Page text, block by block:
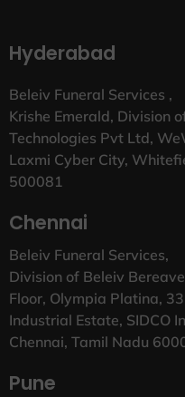
Hyderabad
Beleiv Funeral Services ,
Krishe Emerald, Division
Technologies Pvt Ltd,
Laxmi Cyber City,
500081
Chennai
Beleiv Funeral Services,
Division of Beleiv
Floor, Olympia Platina,
Industrial Estate, SIDCO
Chennai, Tamil Nadu
Pune